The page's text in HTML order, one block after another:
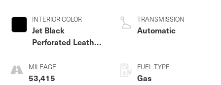
INTERIOR COLOR
Jet Black
Perforated Leather
Outboard Seat
Trim
MILEAGE
53,415
V V T
TRANSMISSION
Automatic
FUEL TYPE
Gas